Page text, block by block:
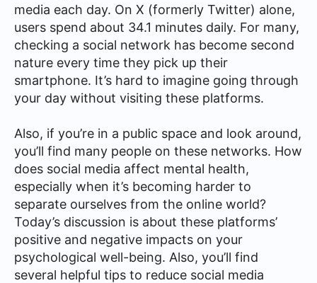
media each day. On X (formerly Twitter) alone,
users spend about 34.1 minutes daily. For many,
checking a social network has become second
nature every time they pick up their
smartphone. It’s hard to imagine going through
your day without visiting these platforms.
Also, if you’re in a public space and look around,
you’ll find many people on these networks. How
does social media affect mental health,
especially when it’s becoming harder to
separate ourselves from the online world?
Today’s discussion is about these platforms’
positive and negative impacts on your
psychological well-being. Also, you’ll find
several helpful tips to reduce social media